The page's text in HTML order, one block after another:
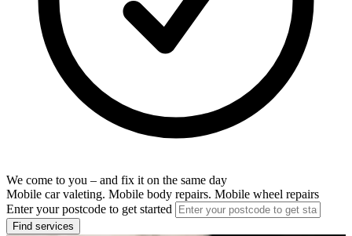
We come to you – and fix it on the same day
Mobile car valeting. Mobile body repairs. Mobile wheel repairs
Enter your postcode to get started
Find services